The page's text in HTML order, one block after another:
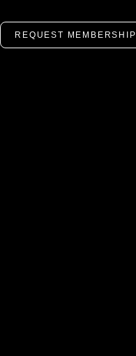
REQUEST MEMBERSHIP